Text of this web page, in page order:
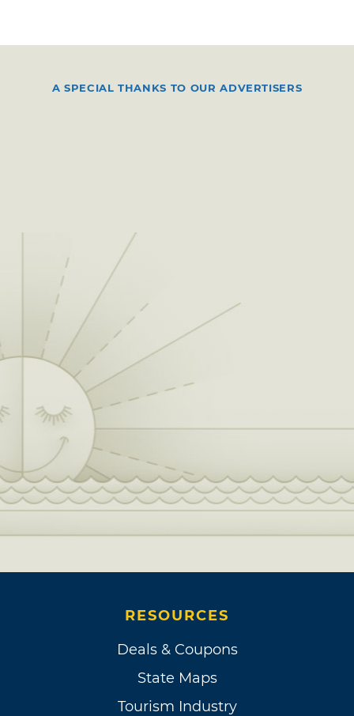
A SPECIAL THANKS TO OUR ADVERTISERS
RESOURCES
Deals & Coupons
State Maps
Tourism Industry